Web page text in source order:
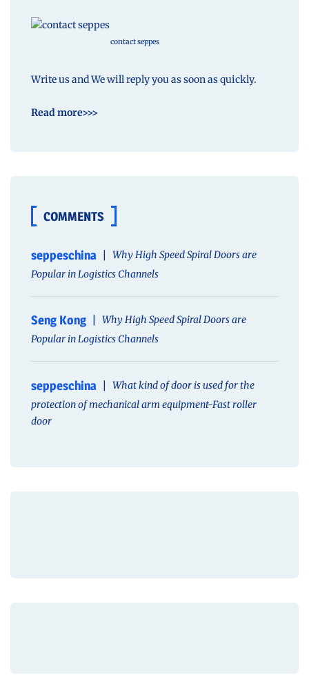
contact seppes
Write us and We will reply you as soon as quickly.
Read more>>>
COMMENTS
seppeschina
Why High Speed Spiral Doors are
Popular in Logistics Channels
Seng Kong
Why High Speed Spiral Doors are
Popular in Logistics Channels
seppeschina
What kind of door is used for the
protection of mechanical arm equipment-Fast roller
door